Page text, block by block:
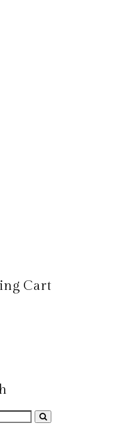
Cart